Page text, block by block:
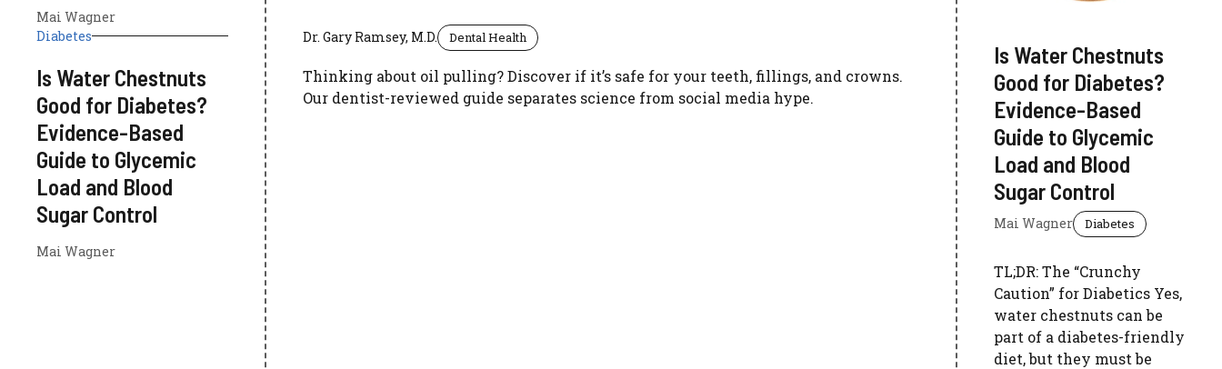
Mai Wagner
Diabetes
Is Water Chestnuts
Good for Diabetes?
Evidence-Based
Guide to Glycemic
Load and Blood
Sugar Control
Mai Wagner
Dr. Gary Ramsey, M.D. Dental Health
Thinking about oil pulling? Discover if it’s safe for your teeth, fillings, and crowns.
Our dentist-reviewed guide separates science from social media hype.
Is Water Chestnuts
Good for Diabetes?
Evidence-Based
Guide to Glycemic
Load and Blood
Sugar Control
Mai Wagner Diabetes
TL;DR: The “Crunchy
Caution” for Diabetics Yes,
water chestnuts can be
part of a diabetes-friendly
diet, but they must be